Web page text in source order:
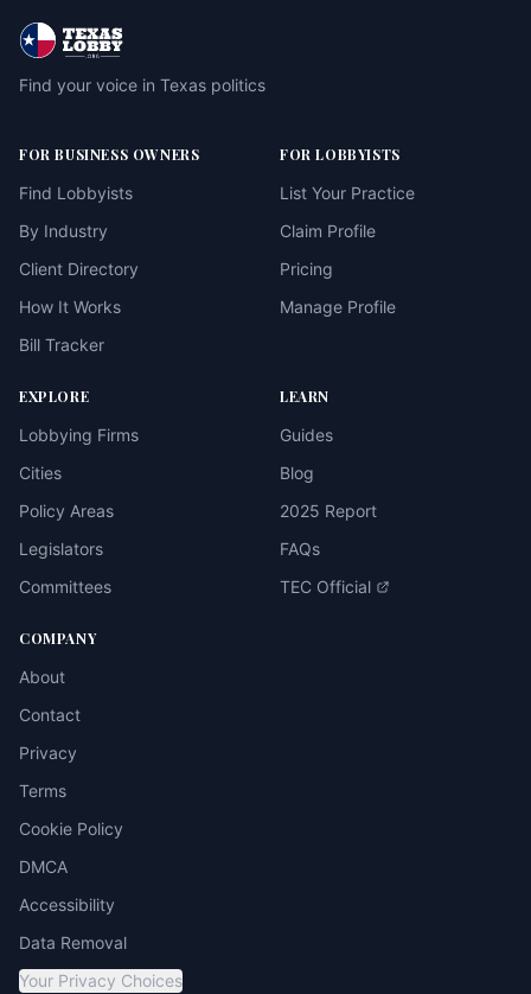
Find your voice in Texas politics
FOR BUSINESS OWNERS
Find Lobbyists
By Industry
Client Directory
How It Works
Bill Tracker
FOR LOBBYISTS
List Your Practice
Claim Profile
Pricing
Manage Profile
EXPLORE
Lobbying Firms
Cities
Policy Areas
Legislators
Committees
LEARN
Guides
Blog
2025 Report
FAQs
TEC Official
COMPANY
About
Contact
Privacy
Terms
Cookie Policy
DMCA
Accessibility
Data Removal
Your Privacy Choices